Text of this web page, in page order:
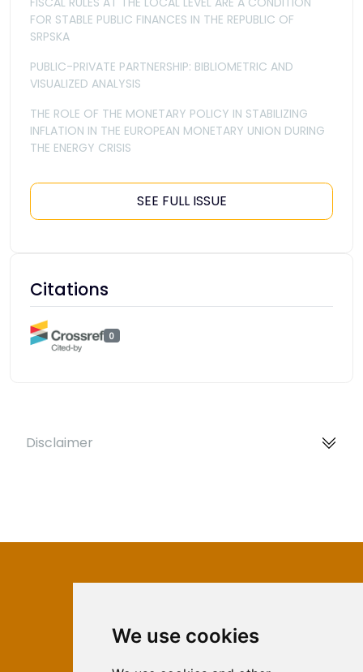
We use cookies
FOR STABLE PUBLIC FINANCES IN THE REPUBLIC OF
SRPSKA
PUBLIC-PRIVATE PARTNERSHIP: BIBLIOMETRIC AND
VISUALIZED ANALYSIS
THE ROLE OF THE MONETARY POLICY IN STABILIZING
INFLATION IN THE EUROPEAN MONETARY UNION DURING
THE ENERGY CRISIS
SEE FULL ISSUE
Citations
0
Disclaimer
ISSN 2566-333X (Online)